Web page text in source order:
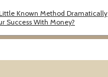
Known Method Dramatically
Success With Money?